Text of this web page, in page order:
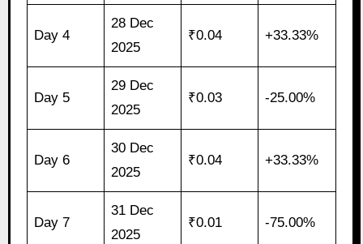
Day 4
28 Dec
2025
₹0.04 +33.33%
Day 5
29 Dec
2025
₹0.03 -25.00%
Day 6
30 Dec
2025
₹0.04 +33.33%
Day 7
31 Dec
2025
₹0.01 -75.00%